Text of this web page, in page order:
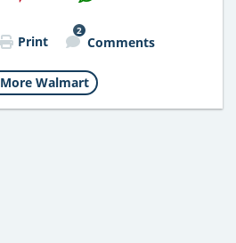
Print
2
Comments
More Walmart